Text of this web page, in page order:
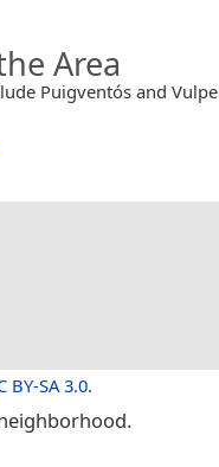
Area
Puigventós and
BY-SA 3.0.